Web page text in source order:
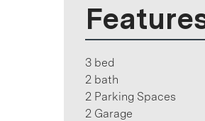
3 bed
2 bath
2 Parking Spaces
2 Garage